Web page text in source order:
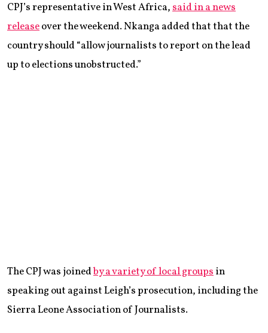
CPJ’s representative in West Africa,said in a news
releaseover the weekend. Nkanga added that that the
country should “allow journalists to report on the lead
up to elections unobstructed.”
The CPJ was joinedby a variety of local groupsin
speaking out against Leigh’s prosecution, including the
Sierra Leone Association of Journalists.